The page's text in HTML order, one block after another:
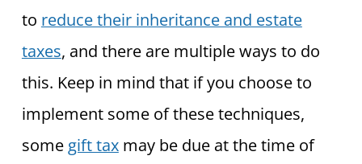
to reduce their inheritance and estate
taxes, and there are multiple ways to do
this. Keep in mind that if you choose to
implement some of these techniques,
some gift taxmay be due at the time of